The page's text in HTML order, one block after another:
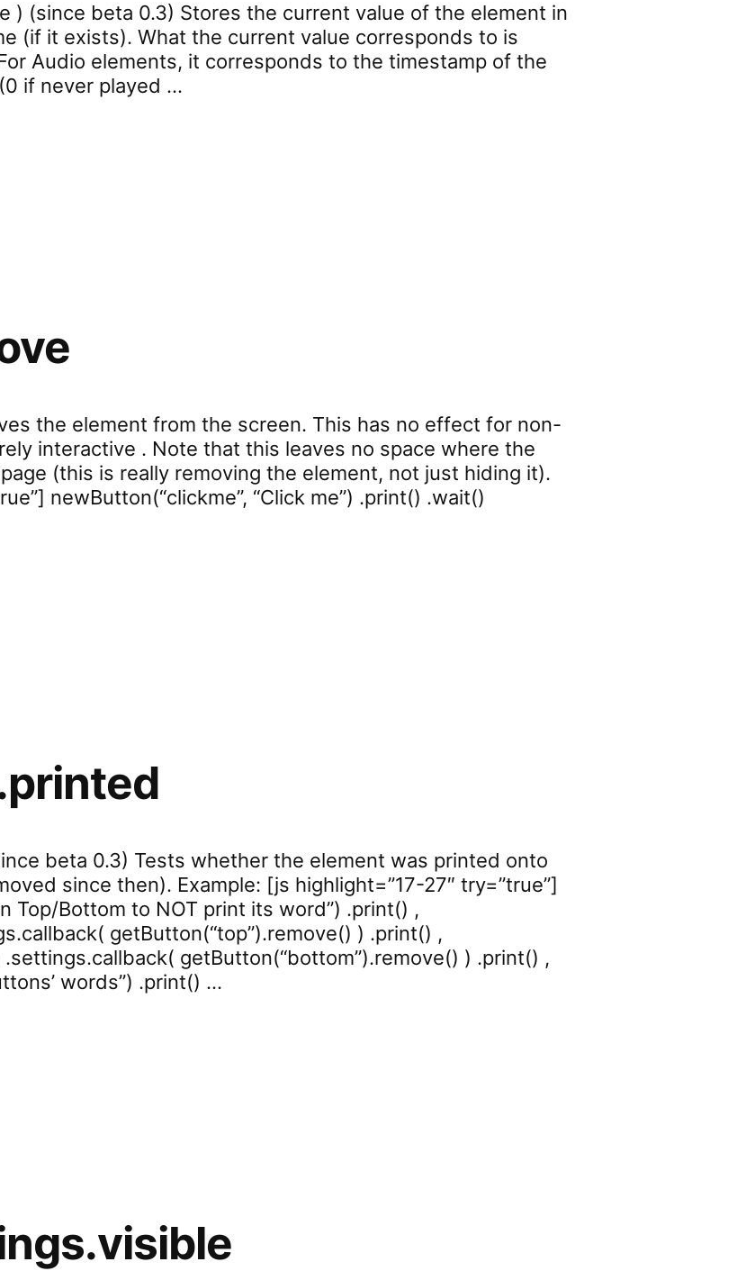
) (since beta 0.3) Stores the current value of the element in
(if it exists). What the current value corresponds to is
Audio elements, it corresponds to the timestamp of the
if never played …
the element from the screen. This has no effect for non-
interactive . Note that this leaves no space where the
(this is really removing the element, not just hiding it).
newButton(“clickme”, “Click me”) .print() .wait()
beta 0.3) Tests whether the element was printed onto
since then). Example: [js highlight=”17-27″ try=”true”]
Top/Bottom to NOT print its word”) .print() ,
getButton(“top”).remove() ) .print() ,
.settings.callback( getButton(“bottom”).remove() ) .print() ,
words”) .print() …